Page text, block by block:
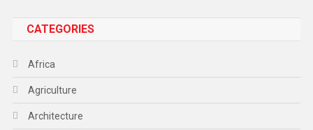
CATEGORIES
Africa
Agriculture
Architecture